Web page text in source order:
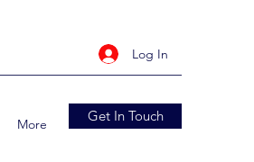
Log In
More Get In Touch